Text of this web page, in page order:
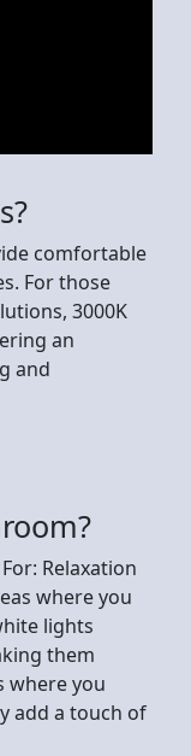
comfortable
For those
3000K
an
and
Relaxation
where you
lights
them
where you
add a touch of